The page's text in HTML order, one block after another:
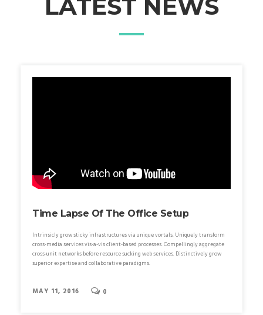
LATEST NEWS
Time Lapse Of The Office Setup
Intrinsicly grow sticky infrastructures via unique vortals. Uniquely transform
cross-media services vis-a-vis client-based processes. Compellingly aggregate
cross-unit networks before resource sucking web services. Distinctively grow
superior expertise and collaborative paradigms.
MAY 11, 2016 0